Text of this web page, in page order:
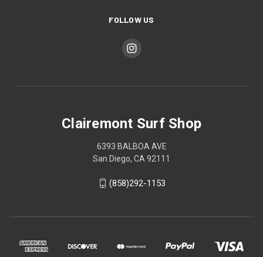
FOLLOW US
Clairemont Surf Shop
6393 BALBOA AVE
San Diego, CA 92111
(858)292-1153